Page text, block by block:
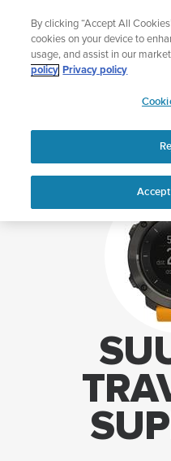
content
Sign up for the
|
APAC
Home Support Suunto
By clicking “Accept All
cookies on your device to
usage, and assist in our
policy Privacy policy